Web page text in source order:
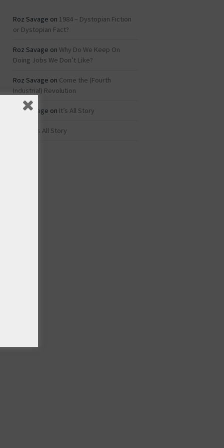
Roz Savage on 1984 – Dystopian Fiction
or Dystopian Fact?
Roz Savage on Why Do We Keep On
Doing Jobs We Don’t Like?
Roz Savage on Come the (Fourth
Industrial) Revolution
Roz Savage on It’s All Story
It’s All Story